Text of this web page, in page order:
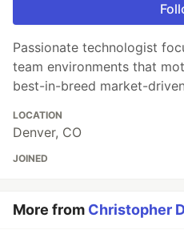
Passionate technologist
team environments that
best-in-breed market-
LOCATION
Denver, CO
JOINED
More from Christopher